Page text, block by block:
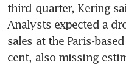
third quarter, Kering
Analysts expected a
sales at the Paris-